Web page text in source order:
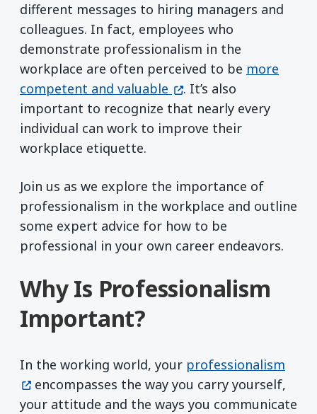
different messages to hiring managers and
colleagues. In fact, employees who
demonstrate professionalism in the
workplace are often perceived to be more
competent and valuable (opens in a new
. It’s also
important to recognize that nearly every
individual can work to improve their
workplace etiquette.
Join us as we explore the importance of
professionalism in the workplace and outline
some expert advice for how to be
professional in your own career endeavors.
Why Is Professionalism
Important?
In the working world, your professionalism
encompasses the way you carry yourself,
your attitude and the ways you communicate